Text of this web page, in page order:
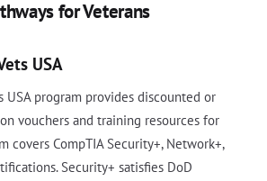
for Veterans
USA
USA program provides discounted or
vouchers and training resources for
covers CompTIA Security+, Network+,
Security+ satisfies DoD